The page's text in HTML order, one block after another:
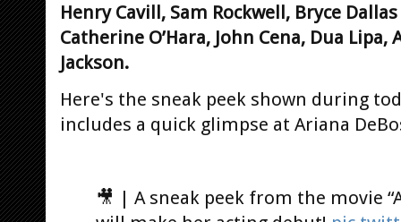
Henry Cavill, Sam Rockwell, Bryce
Catherine O’Hara, John Cena, Dua
Jackson.
Here's the sneak peek shown during
includes a quick glimpse at Ariana
🎥 | A sneak peek from the movie